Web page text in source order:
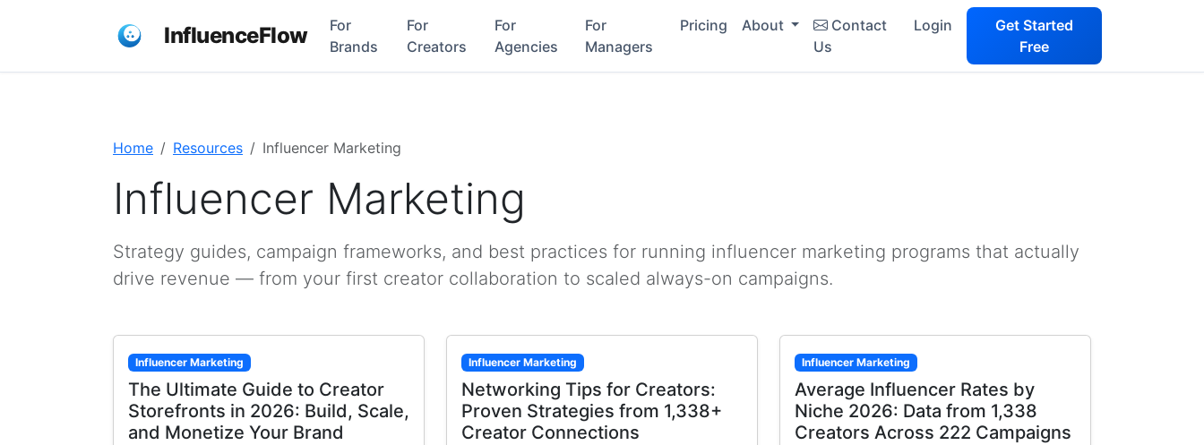
InfluenceFlow
For
Brands
For
Creators
For
Agencies
For
Managers
Pricing About
Contact
Us
Login
Get Started
Free
Home Resources Influencer Marketing
Influencer Marketing
Strategy guides, campaign frameworks, and best practices for running influencer marketing programs that actually
drive revenue — from your first creator collaboration to scaled always-on campaigns.
Influencer Marketing
The Ultimate Guide to Creator
Storefronts in 2026: Build, Scale,
and Monetize Your Brand
Influencer Marketing
Networking Tips for Creators:
Proven Strategies from 1,338+
Creator Connections
Influencer Marketing
Average Influencer Rates by
Niche 2026: Data from 1,338
Creators Across 222 Campaigns